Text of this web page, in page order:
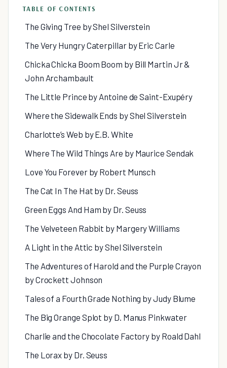
TABLE OF CONTENTS
The Giving Tree by Shel Silverstein
The Very Hungry Caterpillar by Eric Carle
Chicka Chicka Boom Boom by Bill Martin Jr &
John Archambault
The Little Prince by Antoine de Saint-Exupéry
Where the Sidewalk Ends by Shel Silverstein
Charlotte’s Web by E.B. White
Where The Wild Things Are by Maurice Sendak
Love You Forever by Robert Munsch
The Cat In The Hat by Dr. Seuss
Green Eggs And Ham by Dr. Seuss
The Velveteen Rabbit by Margery Williams
A Light in the Attic by Shel Silverstein
The Adventures of Harold and the Purple Crayon
by Crockett Johnson
Tales of a Fourth Grade Nothing by Judy Blume
The Big Orange Splot by D. Manus Pinkwater
Charlie and the Chocolate Factory by Roald Dahl
The Lorax by Dr. Seuss